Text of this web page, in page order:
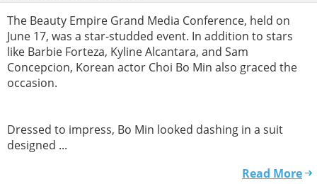
The Beauty Empire Grand Media Conference, held on
June 17, was a star-studded event. In addition to stars
like Barbie Forteza, Kyline Alcantara, and Sam
Concepcion, Korean actor Choi Bo Min also graced the
occasion.
Dressed to impress, Bo Min looked dashing in a suit
designed ...
Read More